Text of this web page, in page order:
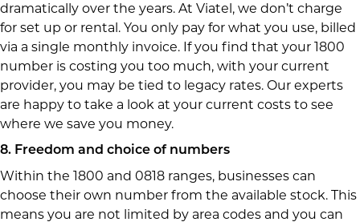
dramatically over the years. At Viatel, we don’t charge
for set up or rental. You only pay for what you use, billed
via a single monthly invoice. If you find that your 1800
number is costing you too much, with your current
provider, you may be tied to legacy rates. Our experts
are happy to take a look at your current costs to see
where we save you money.
8. Freedom and choice of numbers
Within the 1800 and 0818 ranges, businesses can
choose their own number from the available stock. This
means you are not limited by area codes and you can